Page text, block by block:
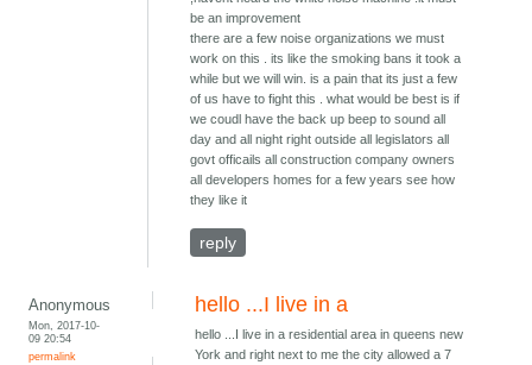
be an improvement
there are a few noise organizations we must
work on this . its like the smoking bans it took a
while but we will win. is a pain that its just a few
of us have to fight this . what would be best is if
we coudl have the back up beep to sound all
day and all night right outside all legislators all
govt officails all construction company owners
all developers homes for a few years see how
they like it
reply
Anonymous
Mon, 2017-10-
09 20:54
permalink
hello ...I live in a
hello ...I live in a residential area in queens new
York and right next to me the city allowed a 7